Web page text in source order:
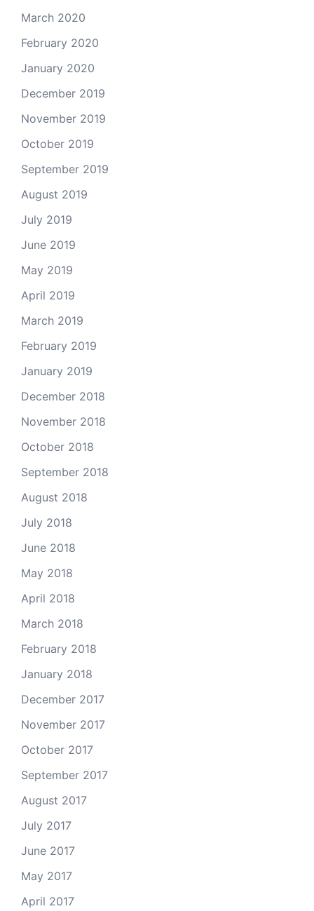
March 2020
February 2020
January 2020
December 2019
November 2019
October 2019
September 2019
August 2019
July 2019
June 2019
May 2019
April 2019
March 2019
February 2019
January 2019
December 2018
November 2018
October 2018
September 2018
August 2018
July 2018
June 2018
May 2018
April 2018
March 2018
February 2018
January 2018
December 2017
November 2017
October 2017
September 2017
August 2017
July 2017
June 2017
May 2017
April 2017